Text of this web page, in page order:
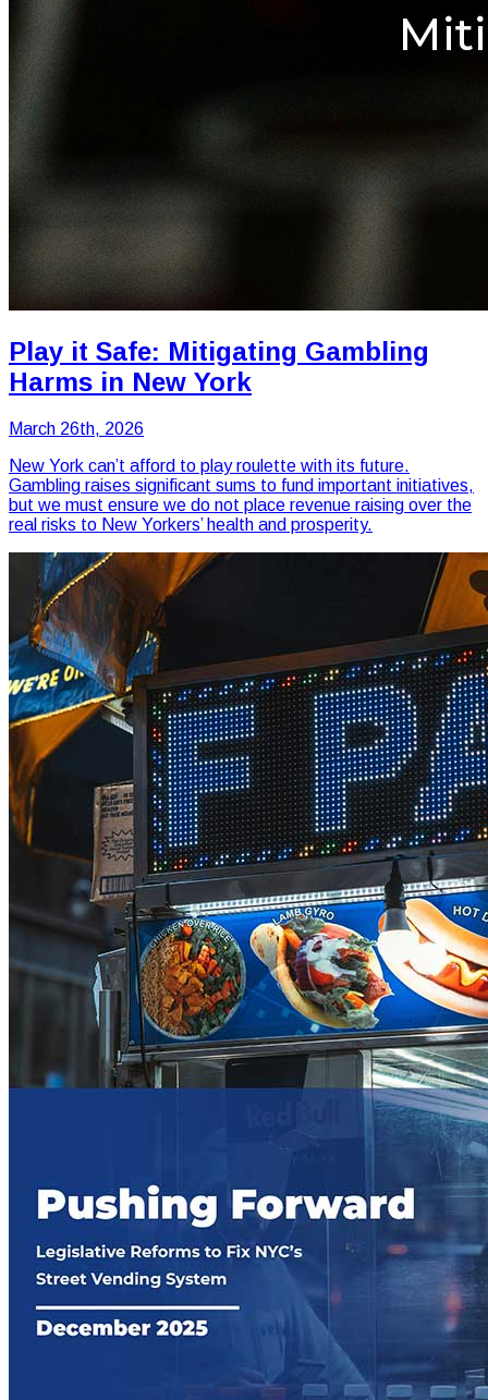
Play it Safe: Mitigating Gambling
Harms in New York
March 26th, 2026
New York can’t afford to play roulette with its future.
Gambling raises significant sums to fund important initiatives,
but we must ensure we do not place revenue raising over the
real risks to New Yorkers’ health and prosperity.